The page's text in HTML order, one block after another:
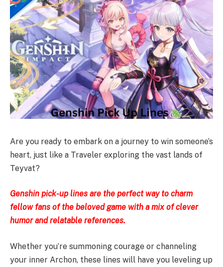
Are you ready to embark on a journey to win someone’s
heart, just like a Traveler exploring the vast lands of
Teyvat?
Genshin pick-up lines are the perfect way to charm
fellow fans of the beloved game with a mix of clever
humor and relatable references.
Whether you’re summoning courage or channeling
your inner Archon, these lines will have you leveling up